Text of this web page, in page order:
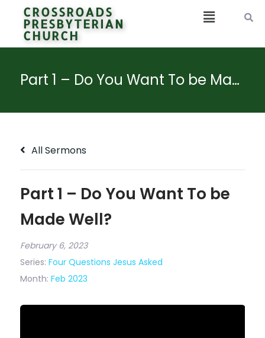
CROSSROADS
PRESBYTERIAN
CHURCH
Part 1 – Do You Want To be Made Well?
All Sermons
Part 1 – Do You Want To be
Made Well?
February 6, 2023
Series: Four Questions Jesus Asked
Month: Feb 2023